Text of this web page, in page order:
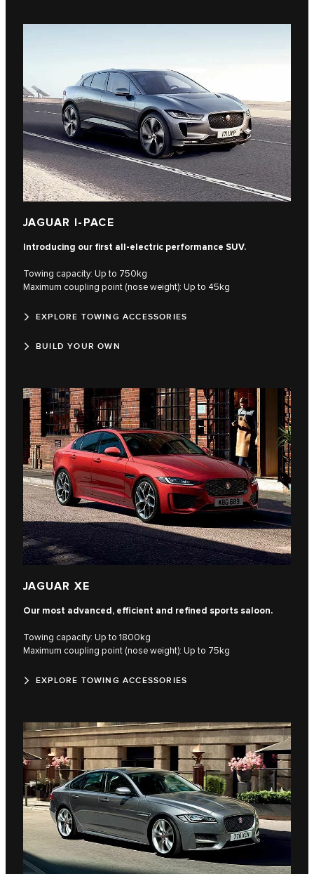
JAGUAR I-PACE
Introducing our first all-electric performance SUV.
Towing capacity: Up to 750kg
Maximum coupling point (nose weight): Up to 45kg
EXPLORE TOWING ACCESSORIES
BUILD YOUR OWN
JAGUAR XE
Our most advanced, efficient and refined sports saloon.
Towing capacity: Up to 1800kg
Maximum coupling point (nose weight): Up to 75kg
EXPLORE TOWING ACCESSORIES